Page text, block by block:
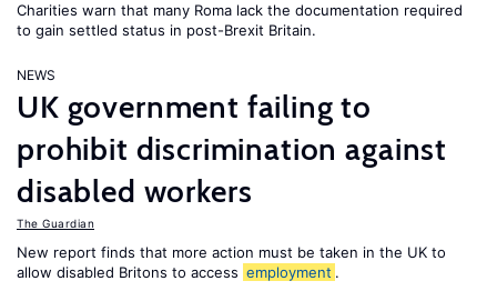
Charities warn that many Roma lack the documentation required
to gain settled status in post-Brexit Britain.
NEWS
UK government failing to
prohibit discrimination against
disabled workers
The Guardian
New report finds that more action must be taken in the UK to
allow disabled Britons to access employment .